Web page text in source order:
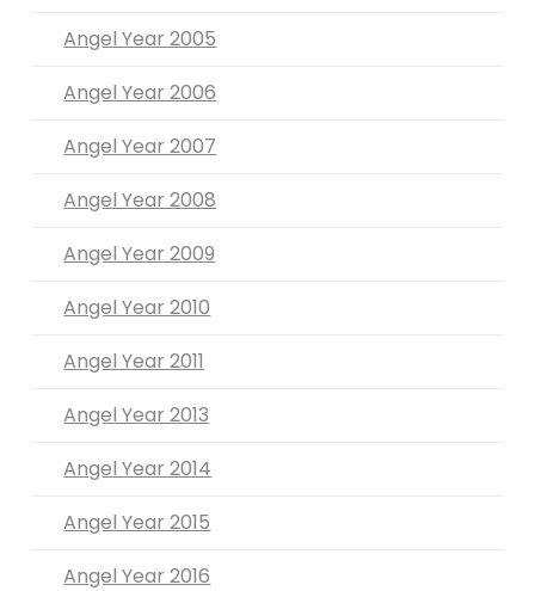
Angel Year 2005
Angel Year 2006
Angel Year 2007
Angel Year 2008
Angel Year 2009
Angel Year 2010
Angel Year 2011
Angel Year 2013
Angel Year 2014
Angel Year 2015
Angel Year 2016